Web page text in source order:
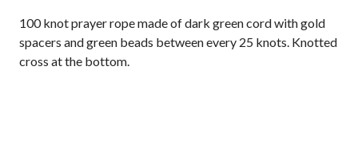
100 knot prayer rope made of dark green cord with gold
spacers and green beads between every 25 knots. Knotted
cross at the bottom.